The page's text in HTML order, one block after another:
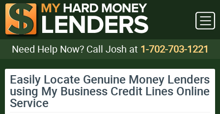
Need Help Now? Call Josh at 1-702-703-1221
Easily Locate Genuine Money Lenders
using My Business Credit Lines Online
Service